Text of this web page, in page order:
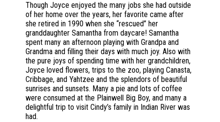
Though Joyce enjoyed the many jobs she had outside
of her home over the years, her favorite came after
she retired in 1990 when she “rescued” her
granddaughter Samantha from daycare! Samantha
spent many an afternoon playing with Grandpa and
Grandma and filling their days with much joy. Also with
the pure joys of spending time with her grandchildren,
Joyce loved flowers, trips to the zoo, playing Canasta,
Cribbage, and Yahtzee and the splendors of beautiful
sunrises and sunsets. Many a pie and lots of coffee
were consumed at the Plainwell Big Boy, and many a
delightful trip to visit Cindy’s family in Indian River was
had.